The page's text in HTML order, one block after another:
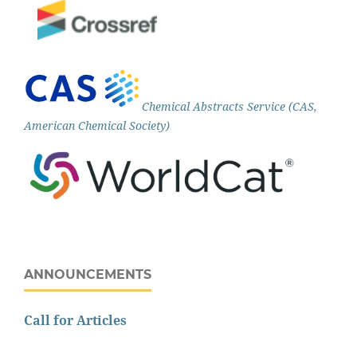
Chemical Abstracts Service (CAS,
American Chemical Society)
ANNOUNCEMENTS
Call for Articles